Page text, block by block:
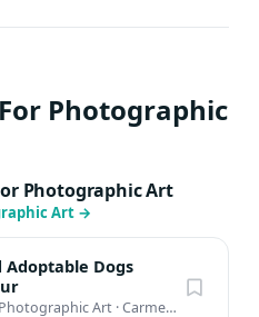
Photographic
Photographic Art
Art →
Adoptable Dogs
Art ·Carmel-by-the-Sea, CA